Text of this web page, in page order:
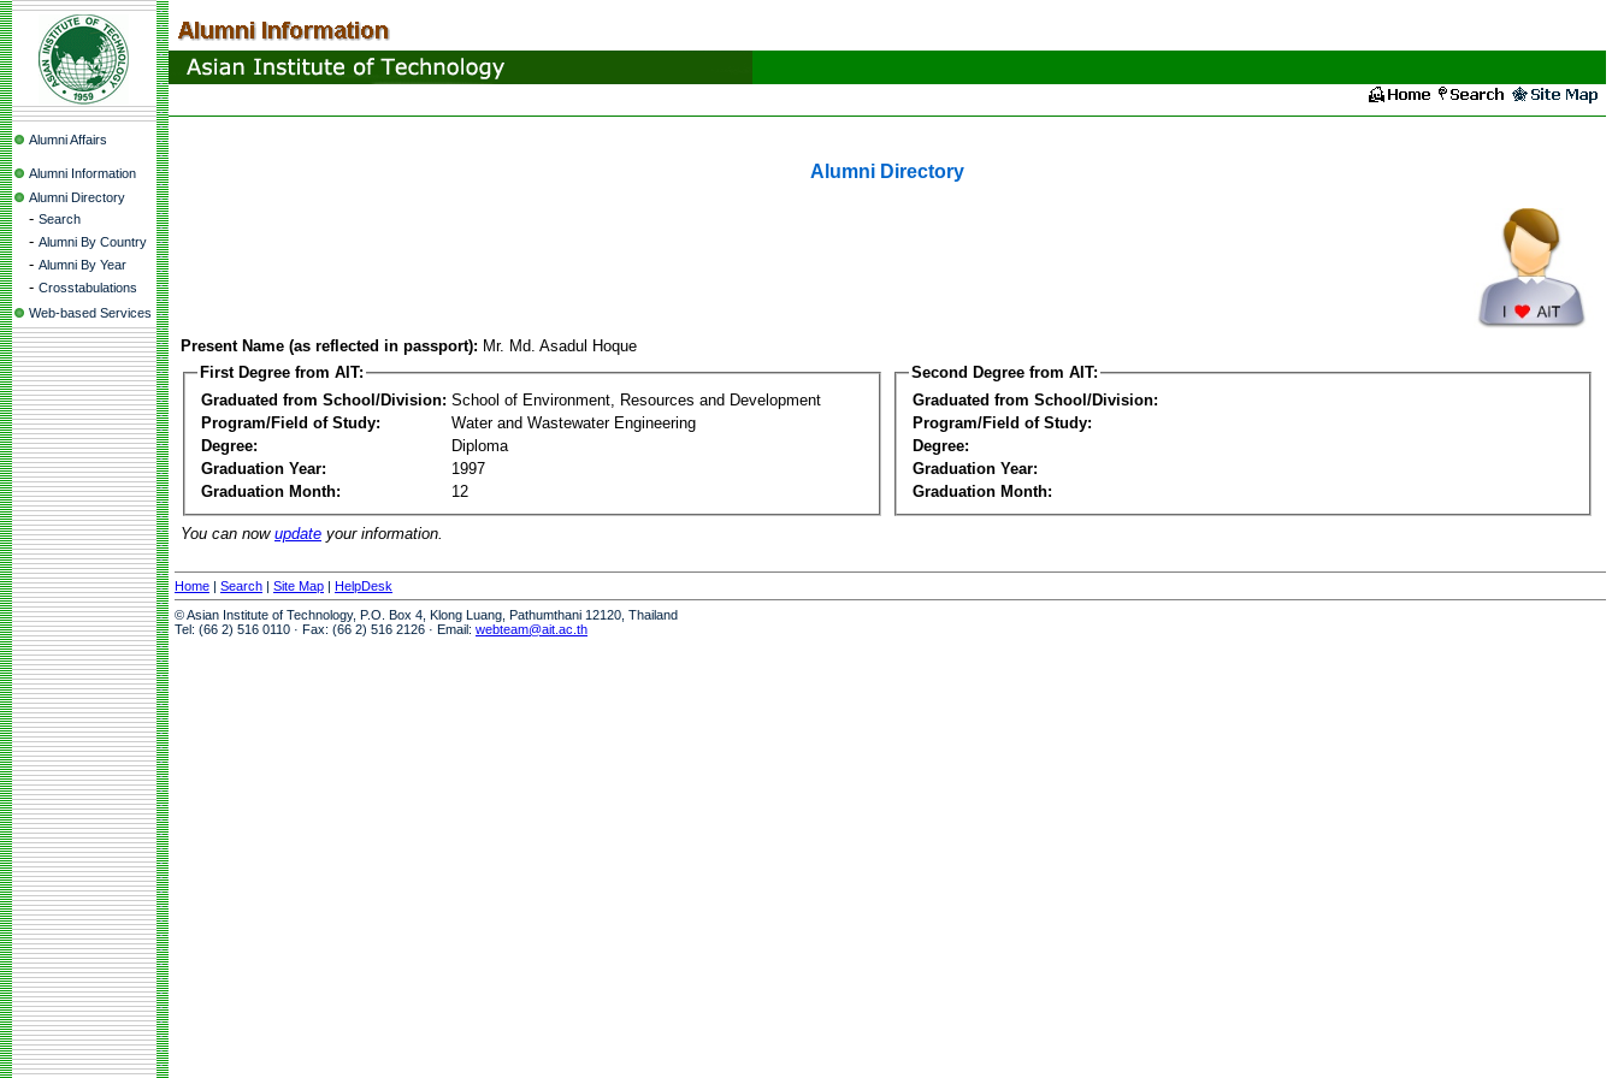
Alumni Affairs
Alumni Information
Alumni Directory
- Search
- Alumni By Country
- Alumni By Year
- Crosstabulations
Web-based Services
Alumni Directory
Present Name (as reflected in passport): Mr. Md. Asadul Hoque
First Degree from AIT:
Graduated from School/Division: School of Environment, Resources and Development
Program/Field of Study:
Water and Wastewater Engineering
Degree:
Diploma
Graduation Year:
1997
Graduation Month:
12
Second Degree from AIT:
Graduated from School/Division:
Program/Field of Study:
Degree:
Graduation Year:
Graduation Month:
You can now update your information.
Home | Search | Site Map | HelpDesk
© Asian Institute of Technology, P.O. Box 4, Klong Luang, Pathumthani 12120, Thailand
Tel: (66 2) 516 0110 · Fax: (66 2) 516 2126 · Email: webteam@ait.ac.th